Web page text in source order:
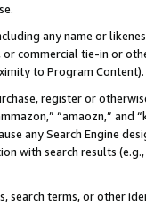
any name or
commercial tie-in or
to Program Content).
register or
“amaozn,” and
any Search Engine
with search results
search terms, or other